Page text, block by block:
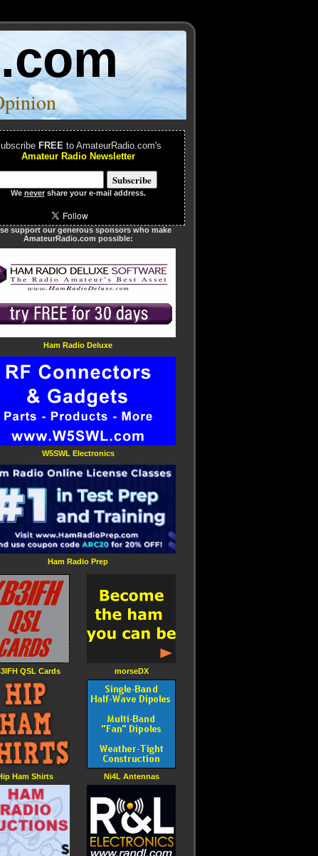
FREE to AmateurRadio.com's
Amateur Radio Newsletter
We nevershare your e-mail address.
support our generous sponsors who make
AmateurRadio.com possible:
Ham Radio Deluxe
W5SWL Electronics
Ham Radio Prep
QSL Cards
Ham Shirts
morseDX
Ni4L Antennas